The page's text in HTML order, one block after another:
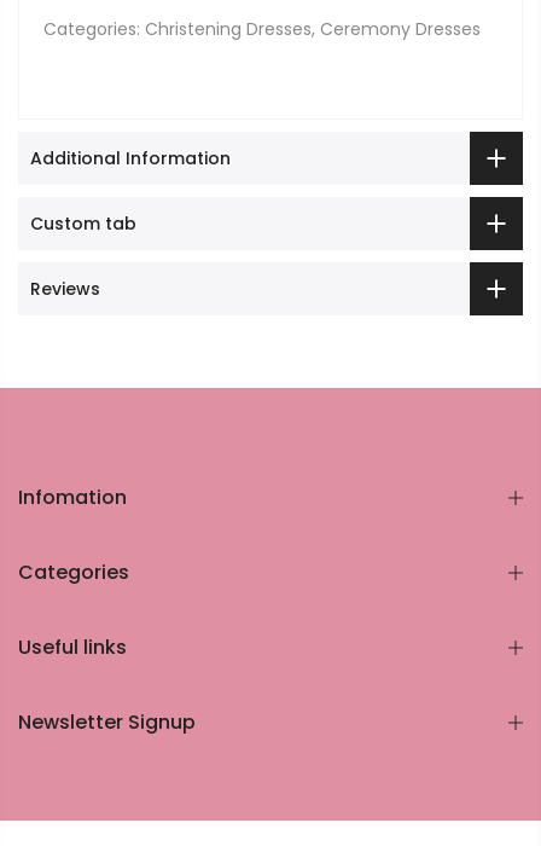
Categories: Christening Dresses, Ceremony Dresses
Additional Information
Custom tab
Reviews
Infomation
Categories
Useful links
Newsletter Signup